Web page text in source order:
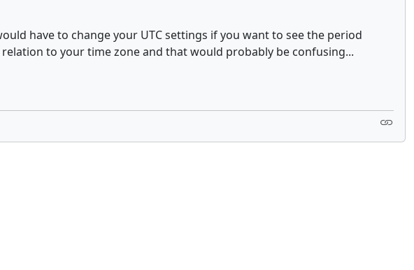
have to change your UTC settings if you want to see the period
to your time zone and that would probably be confusing...